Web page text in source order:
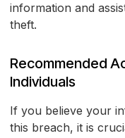
information and
theft.
Recommended
Individuals
If you believe your
this breach, it is